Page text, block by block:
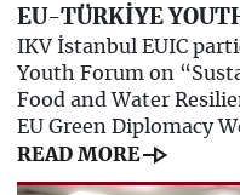
EU-TÜRKİYE
IKV İstanbul EUIC
Youth Forum on
Food and Water
EU Green Diplomacy
READ MOREline_end_arrow